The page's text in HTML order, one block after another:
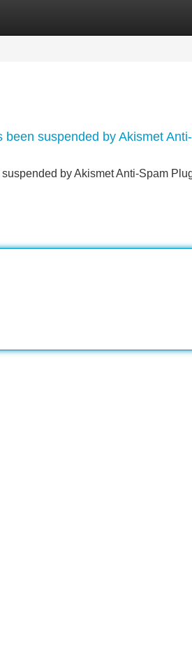
suspended by Akismet
by Akismet Anti-Spam